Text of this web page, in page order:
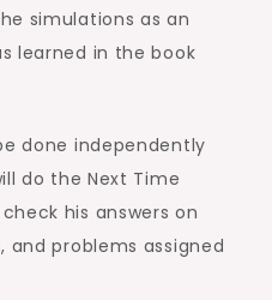
simulations as an
learned in the book
done independently
do the Next Time
his answers on
and problems assigned